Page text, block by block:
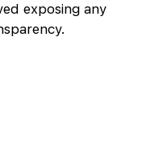
exposing any